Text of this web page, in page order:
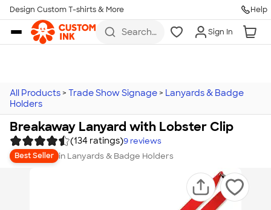
Skip to main content
Design Custom T-shirts & More Help
Search
more
Sign In
All Products > Trade Show Signage > Lanyards & Badge
Holders
Breakaway Lanyard with Lobster Clip
(134 ratings)9 reviews
Best Seller in Lanyards & Badge Holders